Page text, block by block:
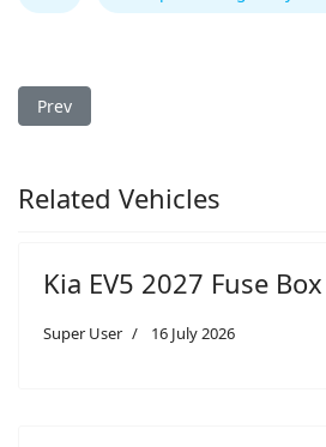
Previous article: Kia Telluride 2025
Prev
Related Vehicles
Kia EV5 2027 Fuse Box
Super User 16 July 2026